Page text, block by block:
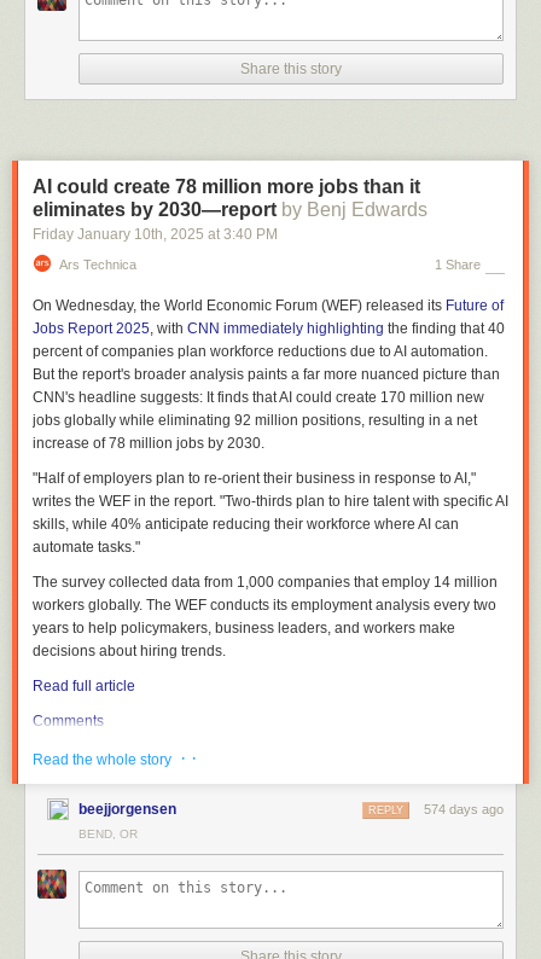
Share this story
AI could create 78 million more jobs than it
eliminates by 2030—report by Benj Edwards
Friday January 10th, 2025 at 3:40 PM
Ars Technica 1 Share
On Wednesday, the World Economic Forum (WEF) released its Future of
Jobs Report 2025, with CNN immediately highlighting the finding that 40
percent of companies plan workforce reductions due to AI automation.
But the report's broader analysis paints a far more nuanced picture than
CNN's headline suggests: It finds that AI could create 170 million new
jobs globally while eliminating 92 million positions, resulting in a net
increase of 78 million jobs by 2030.
"Half of employers plan to re-orient their business in response to AI,"
writes the WEF in the report. "Two-thirds plan to hire talent with specific AI
skills, while 40% anticipate reducing their workforce where AI can
automate tasks."
The survey collected data from 1,000 companies that employ 14 million
workers globally. The WEF conducts its employment analysis every two
years to help policymakers, business leaders, and workers make
decisions about hiring trends.
Read full article
Comments
Read the whole story · ·
beejjorgensen 574 days ago
REPLY
BEND, OR